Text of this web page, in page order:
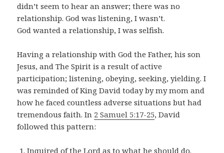
didn’t seem to hear an answer; there was no
relationship. God was listening, I wasn’t.
God wanted a relationship, I was selfish.
Having a relationship with God the Father, his son
Jesus, and The Spirit is a result of active
participation; listening, obeying, seeking, yielding. I
was reminded of King David today by my mom and
how he faced countless adverse situations but had
tremendous faith. In 2 Samuel 5:17-25, David
followed this pattern:
Inquired of the Lord as to what he should do.